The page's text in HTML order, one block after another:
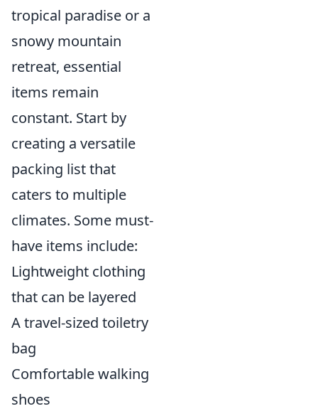
tropical paradise or a
snowy mountain
retreat, essential
items remain
constant. Start by
creating a versatile
packing list that
caters to multiple
climates. Some must-
have items include:
Lightweight clothing
that can be layered
A travel-sized toiletry
bag
Comfortable walking
shoes